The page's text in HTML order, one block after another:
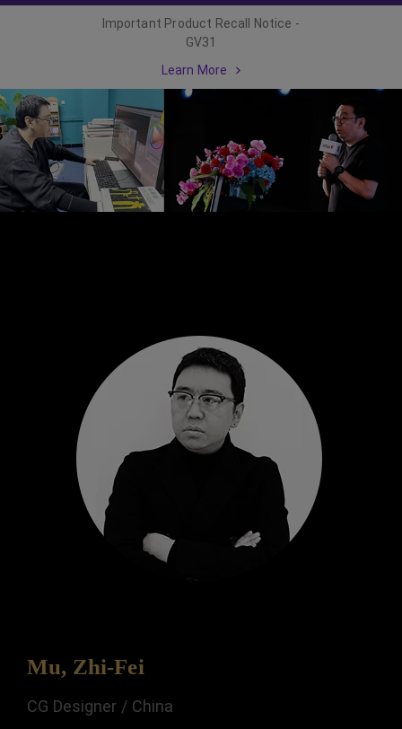
Important Product Recall Notice -
GV31
Learn More
Mu, Zhi-Fei
CG Designer / China